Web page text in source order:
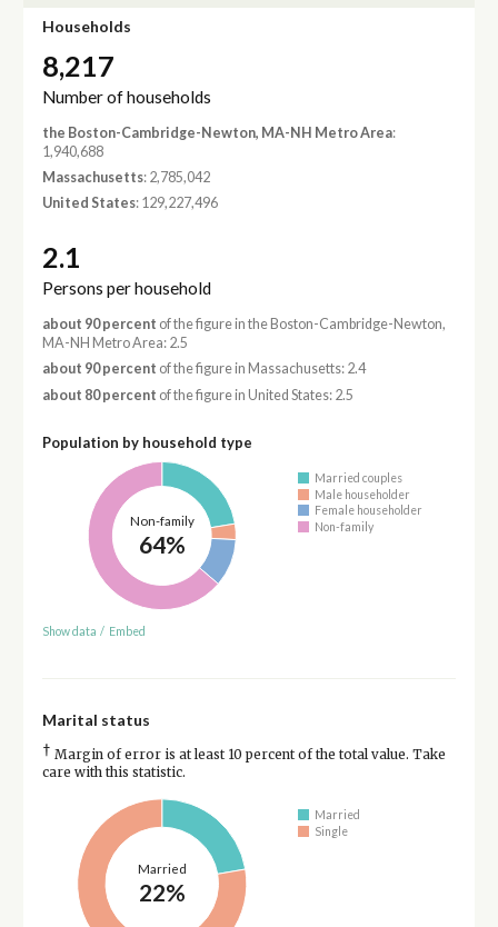
Households
8,217
Number of households
the Boston-Cambridge-Newton, MA-NH Metro Area:
1,940,688
Massachusetts: 2,785,042
United States: 129,227,496
2.1
Persons per household
about 90 percent of the figure in the Boston-Cambridge-Newton,
MA-NH Metro Area: 2.5
about 90 percent of the figure in Massachusetts: 2.4
about 80 percent of the figure in United States: 2.5
Population by household type
Non-family
64%
Married couples
Male householder
Female householder
Non-family
Show data / Embed
Marital status
† Margin of error is at least 10 percent of the total value. Take
care with this statistic.
Married
22%
Married
Single